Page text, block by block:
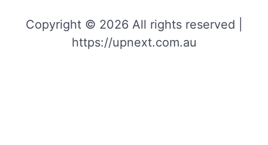
Copyright © 2026 All rights reserved |
https://upnext.com.au